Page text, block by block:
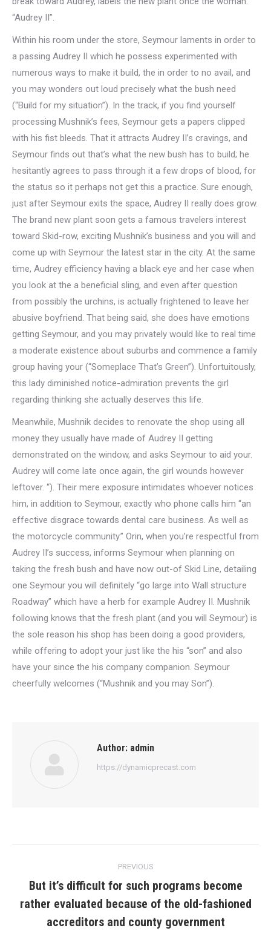
“Audrey II”.
Within his room under the store, Seymour laments in order to
a passing Audrey II which he possess experimented with
numerous ways to make it build, the in order to no avail, and
you may wonders out loud precisely what the bush need
(“Build for my situation”). In the track, if you find yourself
processing Mushnik’s fees, Seymour gets a papers clipped
with his fist bleeds. That it attracts Audrey II’s cravings, and
Seymour finds out that’s what the new bush has to build; he
hesitantly agrees to pass through it a few drops of blood, for
the status so it perhaps not get this a practice. Sure enough,
just after Seymour exits the space, Audrey II really does grow.
The brand new plant soon gets a famous travelers interest
toward Skid-row, exciting Mushnik’s business and you will and
come up with Seymour the latest star in the city. At the same
time, Audrey efficiency having a black eye and her case when
you look at the a beneficial sling, and even after question
from possibly the urchins, is actually frightened to leave her
abusive boyfriend. That being said, she does have emotions
getting Seymour, and you may privately would like to real time
a moderate existence about suburbs and commence a family
group having your (“Someplace That’s Green”). Unfortuitously,
this lady diminished notice-admiration prevents the girl
regarding thinking she actually deserves this life.
Meanwhile, Mushnik decides to renovate the shop using all
money they usually have made of Audrey II getting
demonstrated on the window, and asks Seymour to aid your.
Audrey will come late once again, the girl wounds however
leftover. “). Their mere exposure intimidates whoever notices
him, in addition to Seymour, exactly who phone calls him “an
effective disgrace towards dental care business. As well as
the motorcycle community.” Orin, when you’re respectful from
Audrey II’s success, informs Seymour when planning on
taking the fresh bush and have now out-of Skid Line, detailing
one Seymour you will definitely “go large into Wall structure
Roadway” which have a herb for example Audrey II. Mushnik
following knows that the fresh plant (and you will Seymour) is
the sole reason his shop has been doing a good providers,
while offering to adopt your just like the his “son” and also
have your since the his company companion. Seymour
cheerfully welcomes (“Mushnik and you may Son”).
Author: admin
https://dynamicprecast.com
navigation
PREVIOUS
Previous
post:
But it’s difficult for such programs become
rather evaluated because of the old-fashioned
accreditors and county government